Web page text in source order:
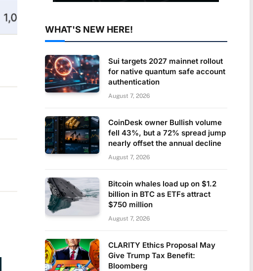
WHAT'S NEW HERE!
Sui targets 2027 mainnet rollout
for native quantum safe account
authentication
August 7, 2026
CoinDesk owner Bullish volume
fell 43%, but a 72% spread jump
nearly offset the annual decline
August 7, 2026
Bitcoin whales load up on $1.2
billion in BTC as ETFs attract
$750 million
August 7, 2026
CLARITY Ethics Proposal May
Give Trump Tax Benefit:
Bloomberg